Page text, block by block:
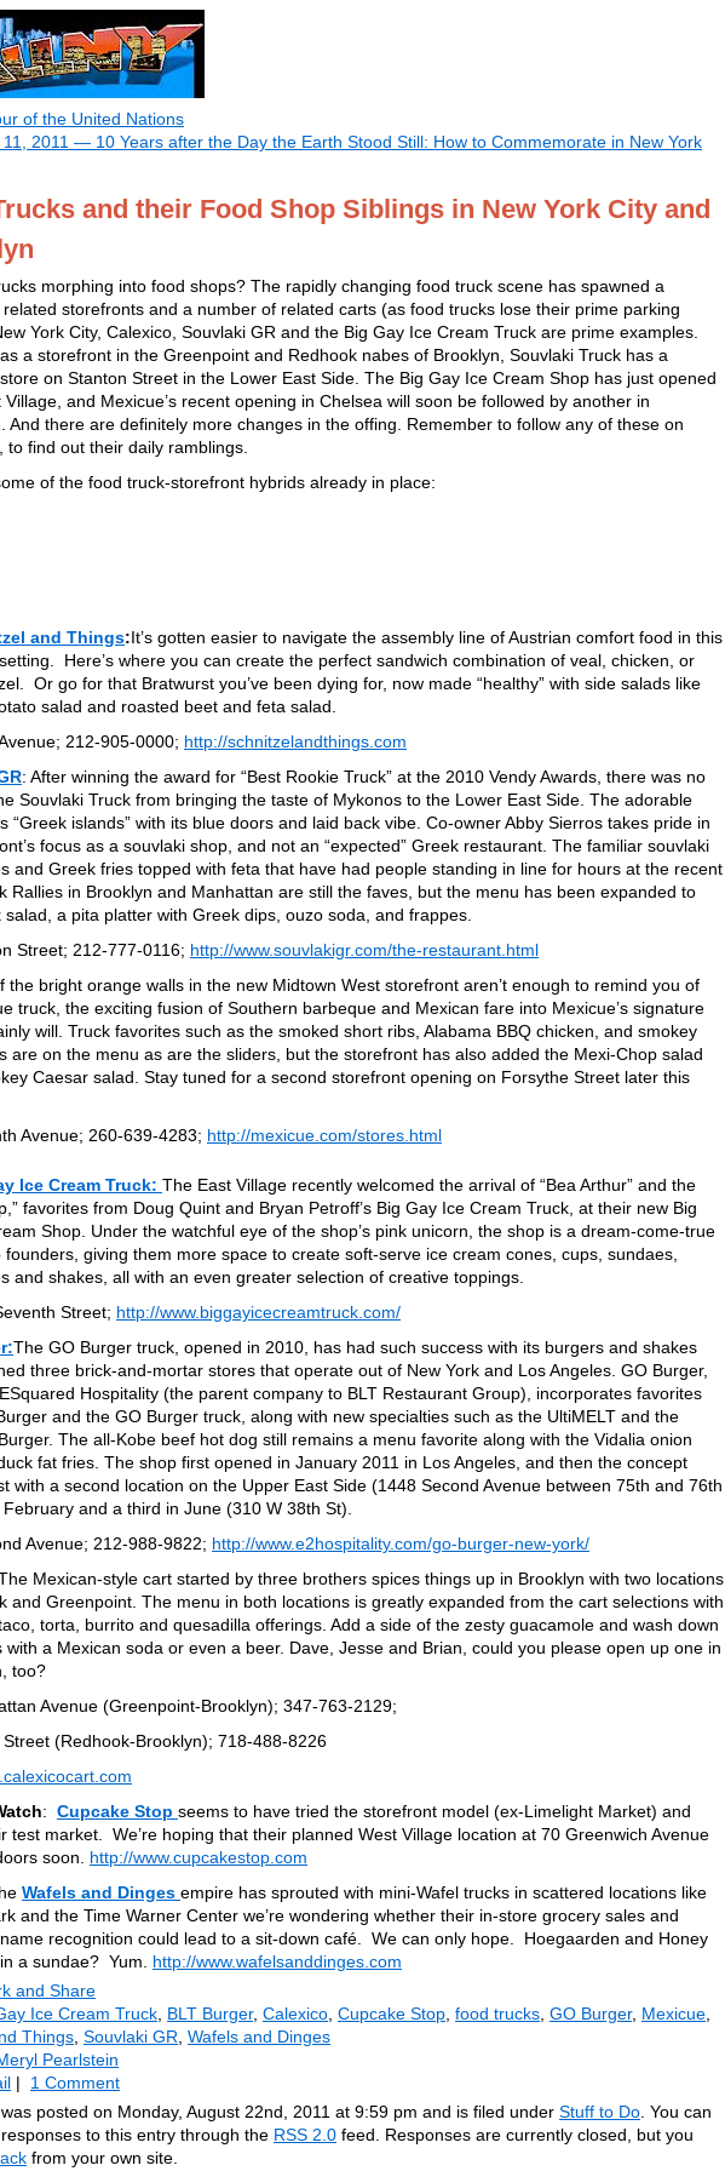
of the United Nations
2011 — 10 Years after the Day the Earth Stood Still: How to Commemorate in New York
and their Food Shop Siblings in New York City and
morphing into food shops? The rapidly changing food truck scene has spawned a
storefronts and a number of related carts (as food trucks lose their prime parking
York City, Calexico, Souvlaki GR and the Big Gay Ice Cream Truck are prime examples.
a storefront in the Greenpoint and Redhook nabes of Brooklyn, Souvlaki Truck has a
on Stanton Street in the Lower East Side. The Big Gay Ice Cream Shop has just opened
Village, and Mexicue’s recent opening in Chelsea will soon be followed by another in
And there are definitely more changes in the offing. Remember to follow any of these on
to find out their daily ramblings.
of the food truck-storefront hybrids already in place:
and Things:It’s gotten easier to navigate the assembly line of Austrian comfort food in this
Here’s where you can create the perfect sandwich combination of veal, chicken, or
Or go for that Bratwurst you’ve been dying for, now made “healthy” with side salads like
salad and roasted beet and feta salad.
212-905-0000; http://schnitzelandthings.com
: After winning the award for “Best Rookie Truck” at the 2010 Vendy Awards, there was no
Souvlaki Truck from bringing the taste of Mykonos to the Lower East Side. The adorable
“Greek islands” with its blue doors and laid back vibe. Co-owner Abby Sierros takes pride in
focus as a souvlaki shop, and not an “expected” Greek restaurant. The familiar souvlaki
and Greek fries topped with feta that have had people standing in line for hours at the recent
Rallies in Brooklyn and Manhattan are still the faves, but the menu has been expanded to
salad, a pita platter with Greek dips, ouzo soda, and frappes.
Street; 212-777-0116; http://www.souvlakigr.com/the-restaurant.html
the bright orange walls in the new Midtown West storefront aren’t enough to remind you of
truck, the exciting fusion of Southern barbeque and Mexican fare into Mexicue’s signature
will. Truck favorites such as the smoked short ribs, Alabama BBQ chicken, and smokey
are on the menu as are the sliders, but the storefront has also added the Mexi-Chop salad
Caesar salad. Stay tuned for a second storefront opening on Forsythe Street later this
Avenue; 260-639-4283; http://mexicue.com/stores.html
Ice Cream Truck: The East Village recently welcomed the arrival of “Bea Arthur” and the
favorites from Doug Quint and Bryan Petroff’s Big Gay Ice Cream Truck, at their new Big
Shop. Under the watchful eye of the shop’s pink unicorn, the shop is a dream-come-true
founders, giving them more space to create soft-serve ice cream cones, cups, sundaes,
and shakes, all with an even greater selection of creative toppings.
Street; http://www.biggayicecreamtruck.com/
The GO Burger truck, opened in 2010, has had such success with its burgers and shakes
three brick-and-mortar stores that operate out of New York and Los Angeles. GO Burger,
Hospitality (the parent company to BLT Restaurant Group), incorporates favorites
and the GO Burger truck, along with new specialties such as the UltiMELT and the
The all-Kobe beef hot dog still remains a menu favorite along with the Vidalia onion
fat fries. The shop first opened in January 2011 in Los Angeles, and then the concept
with a second location on the Upper East Side (1448 Second Avenue between 75th and 76th
and a third in June (310 W 38th St).
Avenue; 212-988-9822; http://www.e2hospitality.com/go-burger-new-york/
Mexican-style cart started by three brothers spices things up in Brooklyn with two locations
and Greenpoint. The menu in both locations is greatly expanded from the cart selections with
torta, burrito and quesadilla offerings. Add a side of the zesty guacamole and wash down
with a Mexican soda or even a beer. Dave, Jesse and Brian, could you please open up one in
too?
Avenue (Greenpoint-Brooklyn); 347-763-2129;
Street (Redhook-Brooklyn); 718-488-8226
: Cupcake Stop seems to have tried the storefront model (ex-Limelight Market) and
test market. We’re hoping that their planned West Village location at 70 Greenwich Avenue
soon. http://www.cupcakestop.com
Wafels and Dinges empire has sprouted with mini-Wafel trucks in scattered locations like
and the Time Warner Center we’re wondering whether their in-store grocery sales and
recognition could lead to a sit-down café. We can only hope. Hoegaarden and Honey
a sundae? Yum. http://www.wafelsanddinges.com
Ice Cream Truck BLT Burger, Calexico Cupcake Stop food trucks GO Burger, Mexicue
Things Souvlaki GR Wafels and Dinges
Pearlstein
| 1 Comment
posted on Monday, August 22nd, 2011 at 9:59 pm and is filed under Stuff to Do . You can
to this entry through the RSS 2.0 feed. Responses are currently closed, but you
from your own site.